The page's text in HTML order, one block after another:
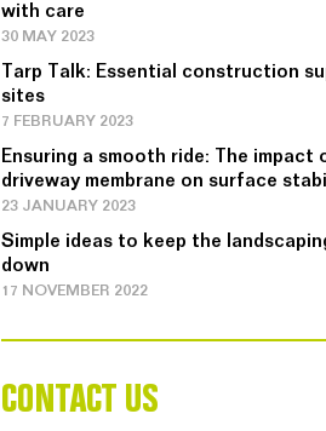
with care
30 MAY 2023
Tarp Talk: Essential construction
sites
7 FEBRUARY 2023
Ensuring a smooth ride: The impact
driveway membrane on surface
23 JANUARY 2023
Simple ideas to keep the
down
17 NOVEMBER 2022
CONTACT US